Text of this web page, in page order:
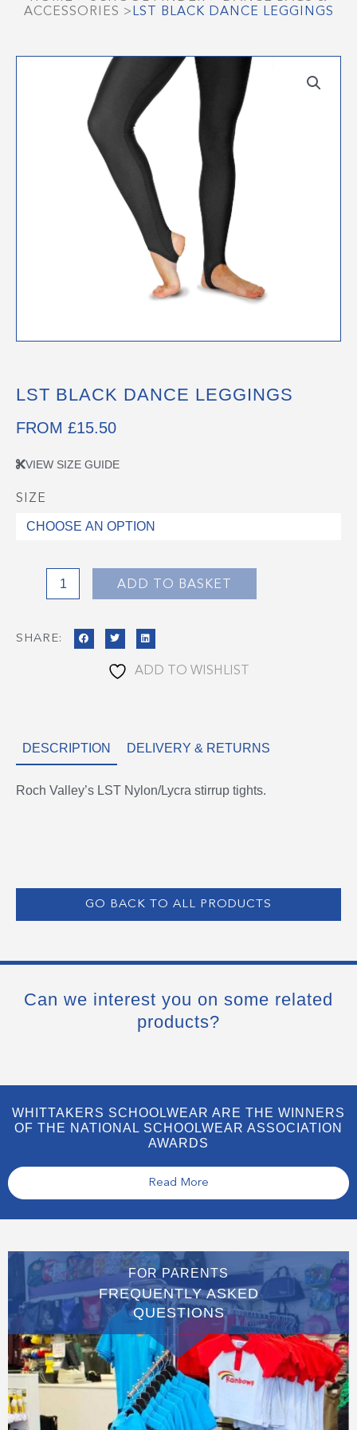
ACCESSORIES > LST BLACK DANCE LEGGINGS
LST BLACK DANCE LEGGINGS
FROM £15.50
VIEW SIZE GUIDE
SIZE
LST
Black
quantity
ADD TO BASKET
SHARE:
ADD TO WISHLIST
DESCRIPTION DELIVERY & RETURNS
Roch Valley’s LST Nylon/Lycra stirrup tights.
GO BACK TO ALL PRODUCTS
Can we interest you on some related
products?
WHITTAKERS SCHOOLWEAR ARE THE WINNERS
OF THE NATIONAL SCHOOLWEAR ASSOCIATION
AWARDS
Read More
FOR PARENTS
FREQUENTLY ASKED
QUESTIONS